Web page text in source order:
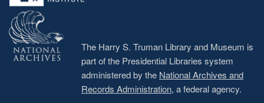
The Harry S. Truman Library and Museum is
part of the Presidential Libraries system
administered by the National Archives and
Records Administration, a federal agency.